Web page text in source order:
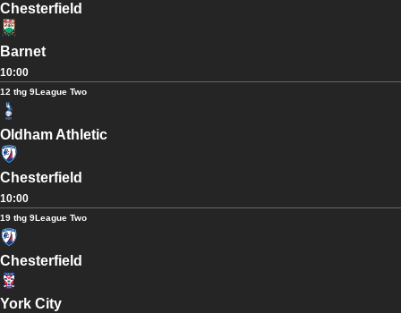
Chesterfield
Barnet
10:00
12 thg 9League Two
Oldham Athletic
Chesterfield
10:00
19 thg 9League Two
Chesterfield
York City